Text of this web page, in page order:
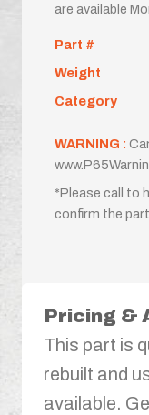
are available
Part #
Weight
Category
WARNING :
*Please call to
confirm the
Pricing &
This part is
rebuilt and
available.